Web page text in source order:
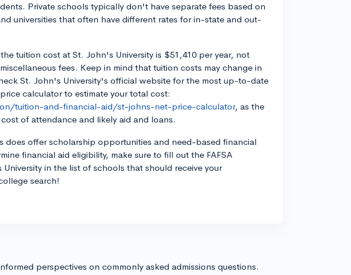
Private schools typically don't have separate fees based on
universities that often have different rates for in-state and out-
tuition cost at St. John's University is $51,410 per year, not
fees. Keep in mind that tuition costs may change in
St. John's University's official website for the most up-to-date
calculator to estimate your total cost:
tuition-and-financial-aid/st-johns-net-price-calculator, as the
of attendance and likely aid and loans.
does offer scholarship opportunities and need-based financial
financial aid eligibility, make sure to fill out the FAFSA
in the list of schools that should receive your
search!
perspectives on commonly asked admissions questions.